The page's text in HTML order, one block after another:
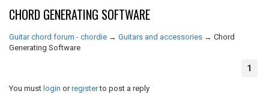
CHORD GENERATING SOFTWARE
Guitar chord forum - chordie → Guitars and accessories → Chord
Generating Software
1
You must login orregisterto post a reply